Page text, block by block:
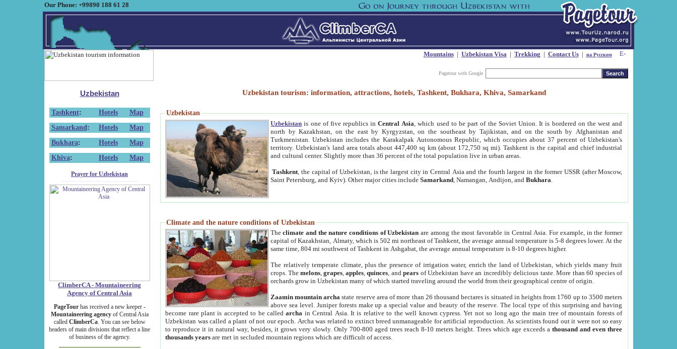
Our Phone: +99890 188 61 28
Mountains| Uzbekistan Visa| Trekking | Contact Us| на Русском
Pagetour with Google
Uzbekistan
Tashkent: Hotels
Map
Samarkand : Hotels
Map
Bukhara: Hotels
Map
Khiva: Hotels Map
Prayer for Uzbekistan
ClimberCA - Mountaineering
Agency of Central Asia
PageTourhas received a new keeper -
Mountaineering agencyof Central Asia
called ClimberCa. You can see below
headers of main divisions that reflect a line
of business of the agency.
Uzbekistan tourism: information, attractions, hotels, Tashkent, Bukhara, Khiva, Samarkand
Uzbekistan
Uzbekistan is one of five republics inCentral Asia , which used to be part of the Soviet Union. It is bordered on the west and
north by Kazakhstan, on the east by Kyrgyzstan, on the southeast by Tajikistan, and on the south by Afghanistan and
Turkmenistan. Uzbekistan includes the Karakalpak Autonomous Republic, which occupies about 37 percent of Uzbekistan's
territory. Uzbekistan's land area totals about 447,400 sq km (about 172,750 sq mi). Tashkent is the capital and chief industrial
and cultural center. Slightly more than 36 percent of the total population live in urban areas.
Tashkent , the capital of Uzbekistan, is the largest city in Central Asia and the fourth largest in the former USSR (after Moscow,
Saint Petersburg, and Kyiv). Other major cities includeSamarkand , Namangan, Andijon, andBukhara
Climate and the nature conditions of Uzbekistan
Theclimate and the nature conditions of Uzbekistan are among the most favorable in Central Asia. For example, in the former
capital of Kazakhstan, Almaty, which is 502 mi northeast of Tashkent, the average annual temperature is 5-8 degrees lower. At the
same time, 804 mi southwest of Tashkent in Ashgabat, the average annual temperature is 8-10 degrees higher.
The relatively temperate climate, plus the presence of irrigation water, enrich the land of Uzbekistan, which yields many fruit
crops. Themelons,grapes,apples,quinces, andpears of Uzbekistan have an incredibly delicious taste. More than 60 species of
orchards grow in Uzbekistan many of which started traveling around the world from their geographical centre of origin.
Zaamin mountain archa state reserve area of more than 26 thousand hectares is situated in heights from 1760 up to 3500 meters
above sea level. Juniper forests make up a special value and beauty of the reserve. The local type of this surprising and having
become rare plant is accepted to be calledarcha in Central Asia. It is relative to the well known cypress. Yet not so long ago the main tree of mountain forests of
Uzbekistan was called a plant of not our epoch. Archa was related to extinct breed unmanageable for artificial reproduction. As scientists found out it were not so easy
to reproduce it in natural way, besides, it grows very slowly. Only 700-800 aged trees reach 8-10 meters height. Trees which age exceeds athousand and even three
thousands years are met in secluded mountain regions which are difficult of access.